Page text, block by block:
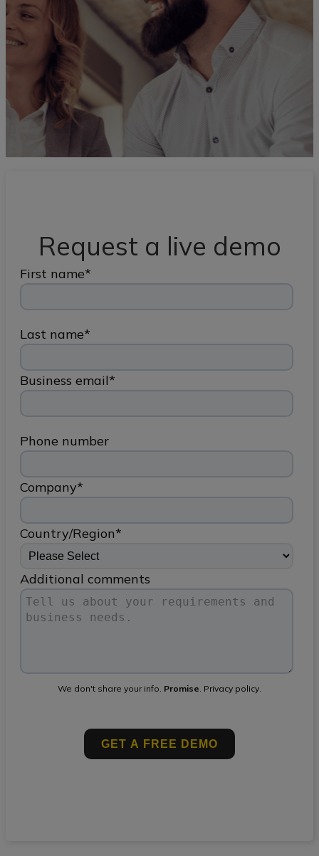
Request a live demo
First name*
Last name*
Business email*
Phone number
Company*
Country/Region*
Additional comments
We don't share your info. Promise. Privacy policy.